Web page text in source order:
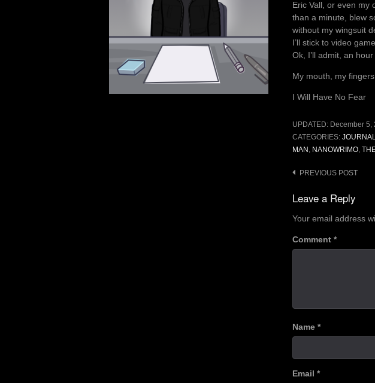
Eric Vall, or even my
than a minute, blew
without my wingsuit
I’ll stick to video
Ok, I’ll admit, an
My mouth, my
I Will Have No Fear
UPDATED: December 5,
CATEGORIES:
MAN , NANOWRIMO,
Post
navigation
PREVIOUS POST
Leave a Reply
Your email address
Comment *
Name *
Email *